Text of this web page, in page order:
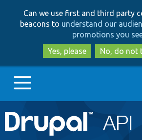
to
main
to
search
Can we use first and third party
beacons to understand our
promotions you
Yes, please
No, do not
Main
Go to Drupal.org